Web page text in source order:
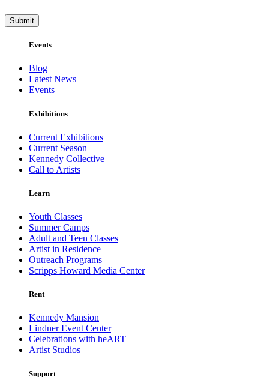
Events
Blog
Latest News
Events
Exhibitions
Current Exhibitions
Current Season
Kennedy Collective
Call to Artists
Learn
Youth Classes
Summer Camps
Adult and Teen Classes
Artist in Residence
Outreach Programs
Scripps Howard Media Center
Rent
Kennedy Mansion
Lindner Event Center
Celebrations with heART
Artist Studios
Support